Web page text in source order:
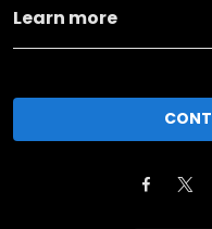
Learn more